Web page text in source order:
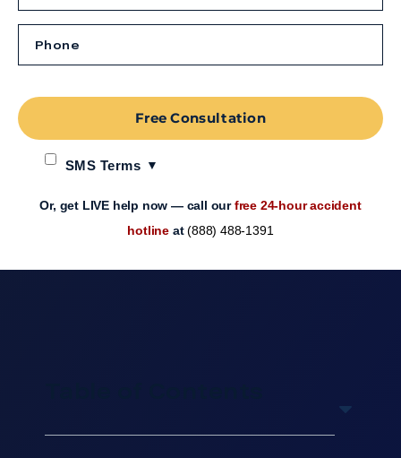
SMS Terms
Free Consultation
Or, get LIVE help now — call ourfree 24-hour accident
hotline at(888) 488-1391